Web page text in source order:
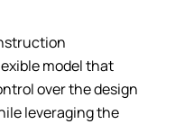
model that
over the design
leveraging the